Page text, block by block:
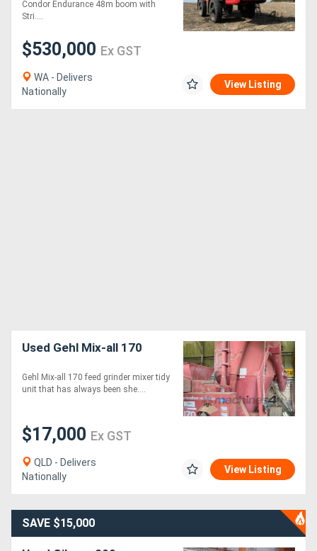
Condor Endurance 48m boom with
Stri....
$530,000 Ex GST
WA - Delivers
Nationally
View Listing
Used Gehl Mix-all 170
Gehl Mix-all 170 feed grinder mixer tidy
unit that has always been she....
$17,000 Ex GST
QLD - Delivers
Nationally
View Listing
SAVE $15,000